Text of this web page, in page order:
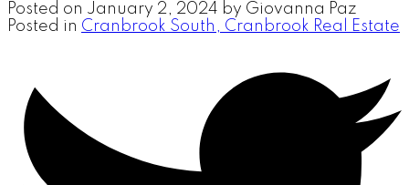
Posted on January 2, 2024 by Giovanna Paz
Posted in Cranbrook South, Cranbrook Real Estate